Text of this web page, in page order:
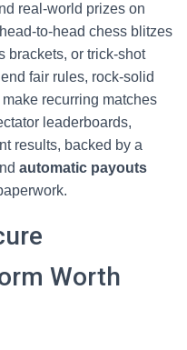
real-world prizes on
to-head chess blitzes
brackets, or trick-shot
fair rules, rock-solid
recurring matches
leaderboards,
results, backed by a
automatic payouts
Worth